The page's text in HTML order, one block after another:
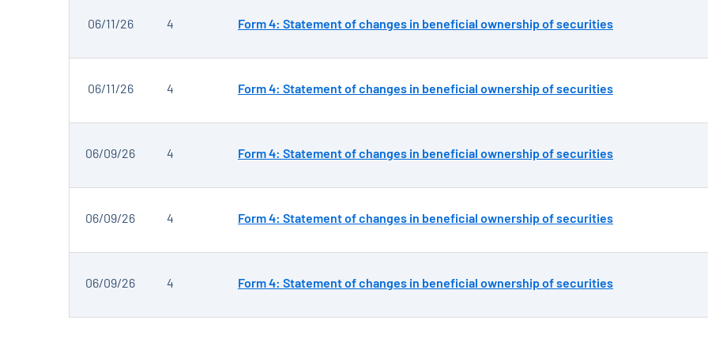
06/11/26 4 Form 4: Statement of changes in beneficial ownership of securities
06/11/26 4 Form 4: Statement of changes in beneficial ownership of securities
06/09/26 4 Form 4: Statement of changes in beneficial ownership of securities
06/09/26 4 Form 4: Statement of changes in beneficial ownership of securities
06/09/26 4 Form 4: Statement of changes in beneficial ownership of securities